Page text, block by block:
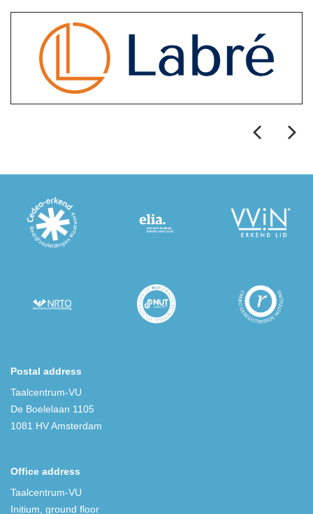
Postal address
Taalcentrum-VU
De Boelelaan 1105
1081 HV Amsterdam
Office address
Taalcentrum-VU
Initium, ground floor